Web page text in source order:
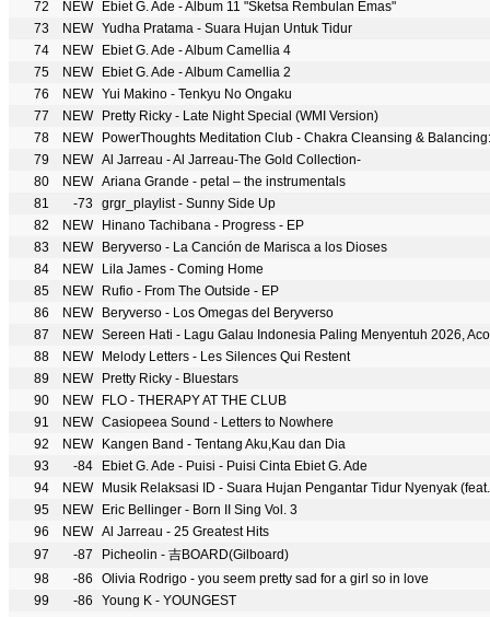
72
NEW
Ebiet G. Ade - Album 11 "Sketsa Rembulan Emas"
73
NEW Yudha Pratama - Suara Hujan Untuk Tidur
74
NEW
Ebiet G. Ade - Album Camellia 4
75
NEW
Ebiet G. Ade - Album Camellia 2
76
NEW Yui Makino - Tenkyu No Ongaku
77
NEW
Pretty Ricky - Late Night Special (WMI Version)
78
NEW
PowerThoughts Meditation Club - Chakra Cleansing &
79
NEW Al Jarreau - Al Jarreau-The Gold Collection-
80
NEW Ariana Grande - petal – the instrumentals
81
-73
grgr_playlist - Sunny Side Up
82
NEW
Hinano Tachibana - Progress - EP
83
NEW
Beryverso - La Canción de Marisca a los Dioses
84
NEW
Lila James - Coming Home
85
NEW
Rufio - From The Outside - EP
86
NEW
Beryverso - Los Omegas del Beryverso
87
NEW Sereen Hati - Lagu Galau Indonesia Paling Menyentuh 2026,
88
NEW
Melody Letters - Les Silences Qui Restent
89
NEW
Pretty Ricky - Bluestars
90
NEW
FLO - THERAPY AT THE CLUB
91
NEW Casiopeea Sound - Letters to Nowhere
92
NEW
Kangen Band - Tentang Aku,Kau dan Dia
93
-84
Ebiet G. Ade - Puisi - Puisi Cinta Ebiet G. Ade
94
NEW
Musik Relaksasi ID - Suara Hujan Pengantar Tidur Nyenyak
95
NEW
Eric Bellinger - Born II Sing Vol. 3
96
NEW Al Jarreau - 25 Greatest Hits
97
-87
Picheolin - 吉BOARD(Gilboard)
98
-86
Olivia Rodrigo - you seem pretty sad for a girl so in love
99
-86
Young K - YOUNGEST